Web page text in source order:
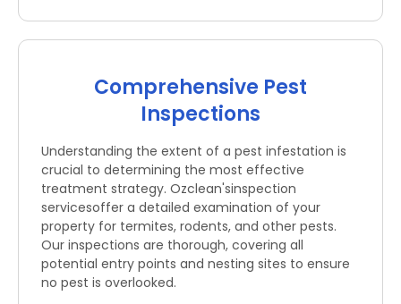
Comprehensive Pest
Inspections
Understanding the extent of a pest infestation is
crucial to determining the most effective
treatment strategy. Ozclean'sinspection
servicesoffer a detailed examination of your
property for termites, rodents, and other pests.
Our inspections are thorough, covering all
potential entry points and nesting sites to ensure
no pest is overlooked.